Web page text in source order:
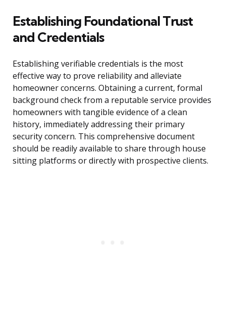
Establishing Foundational Trust
and Credentials
Establishing verifiable credentials is the most
effective way to prove reliability and alleviate
homeowner concerns. Obtaining a current, formal
background check from a reputable service provides
homeowners with tangible evidence of a clean
history, immediately addressing their primary
security concern. This comprehensive document
should be readily available to share through house
sitting platforms or directly with prospective clients.